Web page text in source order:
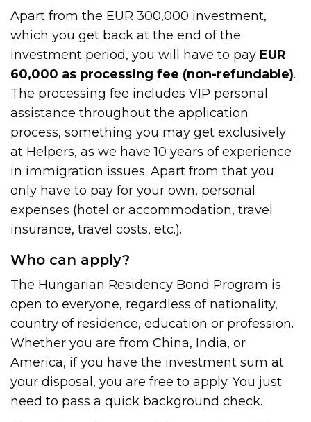
Apart from the EUR 300,000 investment,
which you get back at the end of the
investment period, you will have to pay EUR
60,000 as processing fee (non-refundable).
The processing fee includes VIP personal
assistance throughout the application
process, something you may get exclusively
at Helpers, as we have 10 years of experience
in immigration issues. Apart from that you
only have to pay for your own, personal
expenses (hotel or accommodation, travel
insurance, travel costs, etc.).
Who can apply?
The Hungarian Residency Bond Program is
open to everyone, regardless of nationality,
country of residence, education or profession.
Whether you are from China, India, or
America, if you have the investment sum at
your disposal, you are free to apply. You just
need to pass a quick background check.